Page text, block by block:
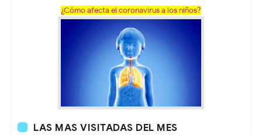
¿Cómo afecta el coronavirus a los niños?
LAS MAS VISITADAS DEL MES